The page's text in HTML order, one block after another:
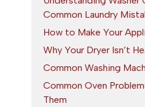
Common Laundry
How to Make Your
Why Your Dryer Isn’t
Common Washing
Common Oven
Them